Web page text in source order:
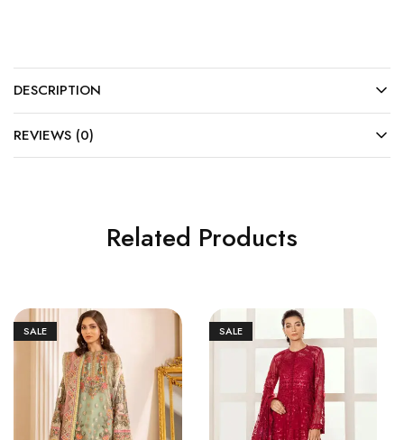
DESCRIPTION
REVIEWS (0)
Related Products
SALE SALE